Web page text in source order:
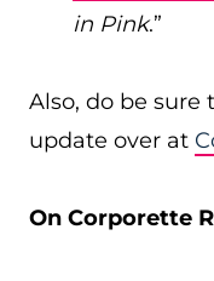
in Pink.”
Also, do be
update over at
On Corporette